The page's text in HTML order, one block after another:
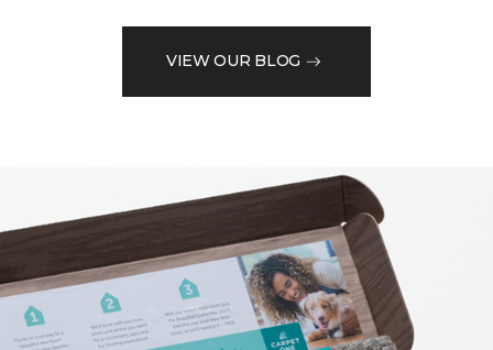
VIEW OUR BLOG